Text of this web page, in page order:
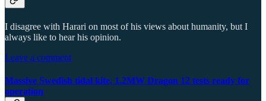
I disagree with Harari on most of his views about humanity, but I
always like to hear his opinion.
Leave a comment
Massive Swedish tidal kite, 1.2MW Dragon 12 tests ready for
operation